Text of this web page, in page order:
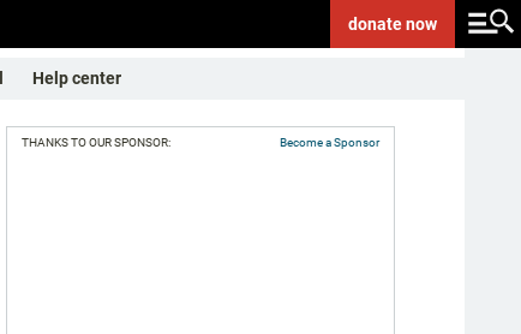
donatenow
Help center
THANKS TO OUR SPONSOR: Become a Sponsor